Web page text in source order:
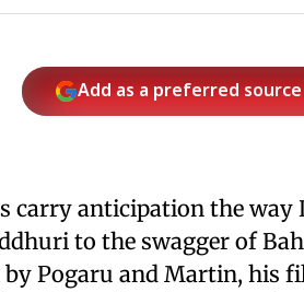
Add as a preferred
carry anticipation the way
to the swagger of
Pogaru and Martin, his